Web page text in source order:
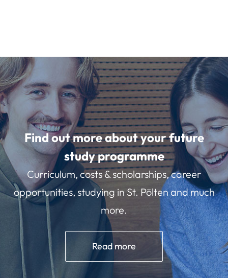
Find out more about your future
study programme
Curriculum, costs & scholarships, career
opportunities, studying in St. Pölten and much
more.
Read more